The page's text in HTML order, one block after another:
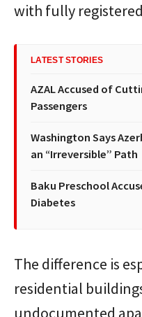
with fully
LATEST STORIES
AZAL Accused of
Passengers
Washington Says
an “Irreversible” Path
Baku Preschool
Diabetes
The difference is
residential
undocumented